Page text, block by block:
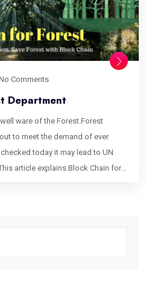
Comments
Department
ware of the Forest.Forest
to meet the demand of ever
today it may lead to UN
article explains Block Chain for
the ownership of the Asset(